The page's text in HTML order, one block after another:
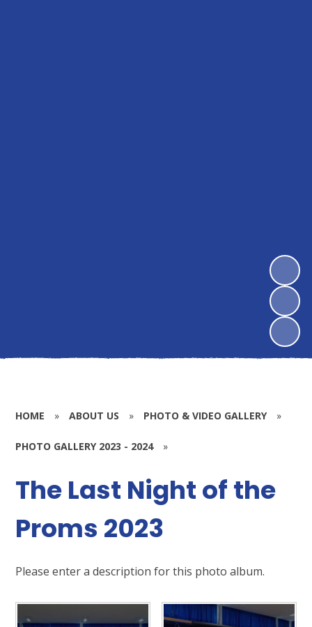
HOME » ABOUT US » PHOTO & VIDEO GALLERY »
PHOTO GALLERY 2023 - 2024 »
The Last Night of the
Proms 2023
Please enter a description for this photo album.